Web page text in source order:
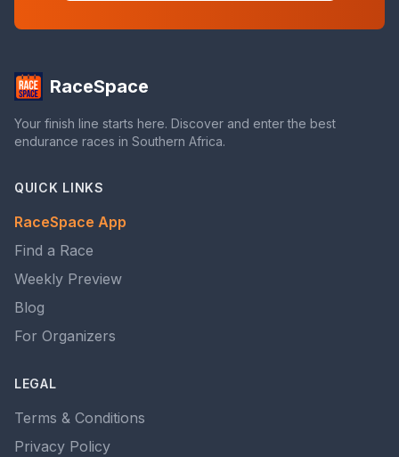
RaceSpace
Your finish line starts here. Discover and enter the best
endurance races in Southern Africa.
QUICK LINKS
RaceSpace App
Find a Race
Weekly Preview
Blog
For Organizers
LEGAL
Terms & Conditions
Privacy Policy